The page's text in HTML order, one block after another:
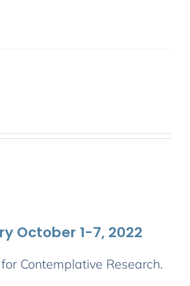
October 1-7, 2022
Contemplative Research.